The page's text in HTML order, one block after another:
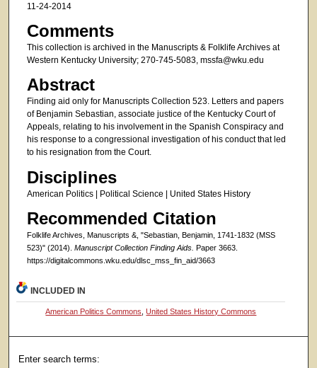
11-24-2014
Comments
This collection is archived in the Manuscripts & Folklife Archives at
Western Kentucky University; 270-745-5083, mssfa@wku.edu
Abstract
Finding aid only for Manuscripts Collection 523. Letters and papers
of Benjamin Sebastian, associate justice of the Kentucky Court of
Appeals, relating to his involvement in the Spanish Conspiracy and
his response to a congressional investigation of his conduct that led
to his resignation from the Court.
Disciplines
American Politics | Political Science | United States History
Recommended Citation
Folklife Archives, Manuscripts &, "Sebastian, Benjamin, 1741-1832 (MSS
523)" (2014). Manuscript Collection Finding Aids.
Paper 3663.
https://digitalcommons.wku.edu/dlsc_mss_fin_aid/3663
INCLUDED IN
American Politics Commons ,United States History Commons
Enter search terms: